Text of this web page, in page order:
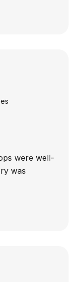
were well-
was